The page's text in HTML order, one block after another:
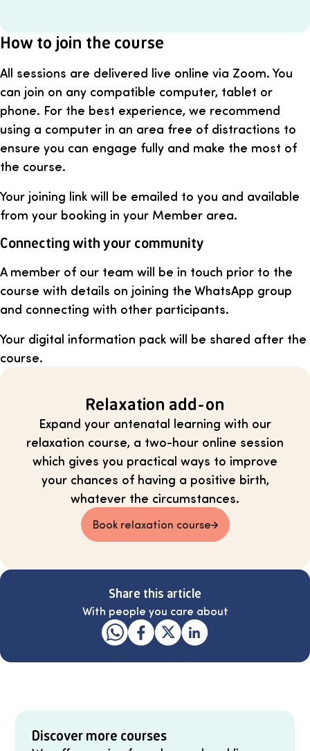
How to join the course
All sessions are delivered live online via Zoom. You
can join on any compatible computer, tablet or
phone. For the best experience, we recommend
using a computer in an area free of distractions to
ensure you can engage fully and make the most of
the course.
Your joining link will be emailed to you and available
from your booking in your Member area.
Connecting with your community
A member of our team will be in touch prior to the
course with details on joining the WhatsApp group
and connecting with other participants.
Your digital information pack will be shared after the
course.
Relaxation add-on
Expand your antenatal learning with our
relaxation course, a two-hour online session
which gives you practical ways to improve
your chances of having a positive birth,
whatever the circumstances.
Book relaxation course
Share this article
With people you care about
Discover more courses